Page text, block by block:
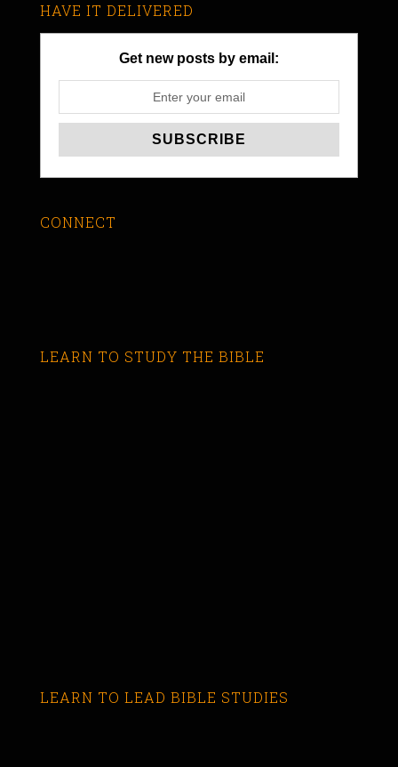
HAVE IT DELIVERED
Get new posts by email:
CONNECT
LEARN TO STUDY THE BIBLE
LEARN TO LEAD BIBLE STUDIES